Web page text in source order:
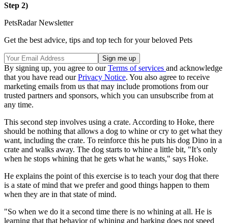
Step 2)
PetsRadar Newsletter
Get the best advice, tips and top tech for your beloved Pets
By signing up, you agree to ourTerms of services and acknowledge
that you have read ourPrivacy Notice. You also agree to receive
marketing emails from us that may include promotions from our
trusted partners and sponsors, which you can unsubscribe from at
any time.
This second step involves using a crate. According to Hoke, there
should be nothing that allows a dog to whine or cry to get what they
want, including the crate. To reinforce this he puts his dog Dino in a
crate and walks away. The dog starts to whine a little bit, "It’s only
when he stops whining that he gets what he wants," says Hoke.
He explains the point of this exercise is to teach your dog that there
is a state of mind that we prefer and good things happen to them
when they are in that state of mind.
"So when we do it a second time there is no whining at all. He is
learning that that behavior of whining and barking does not speed